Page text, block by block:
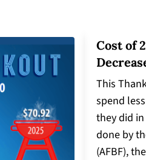
Cost of
This
spend
they did
done by
(AFBF),